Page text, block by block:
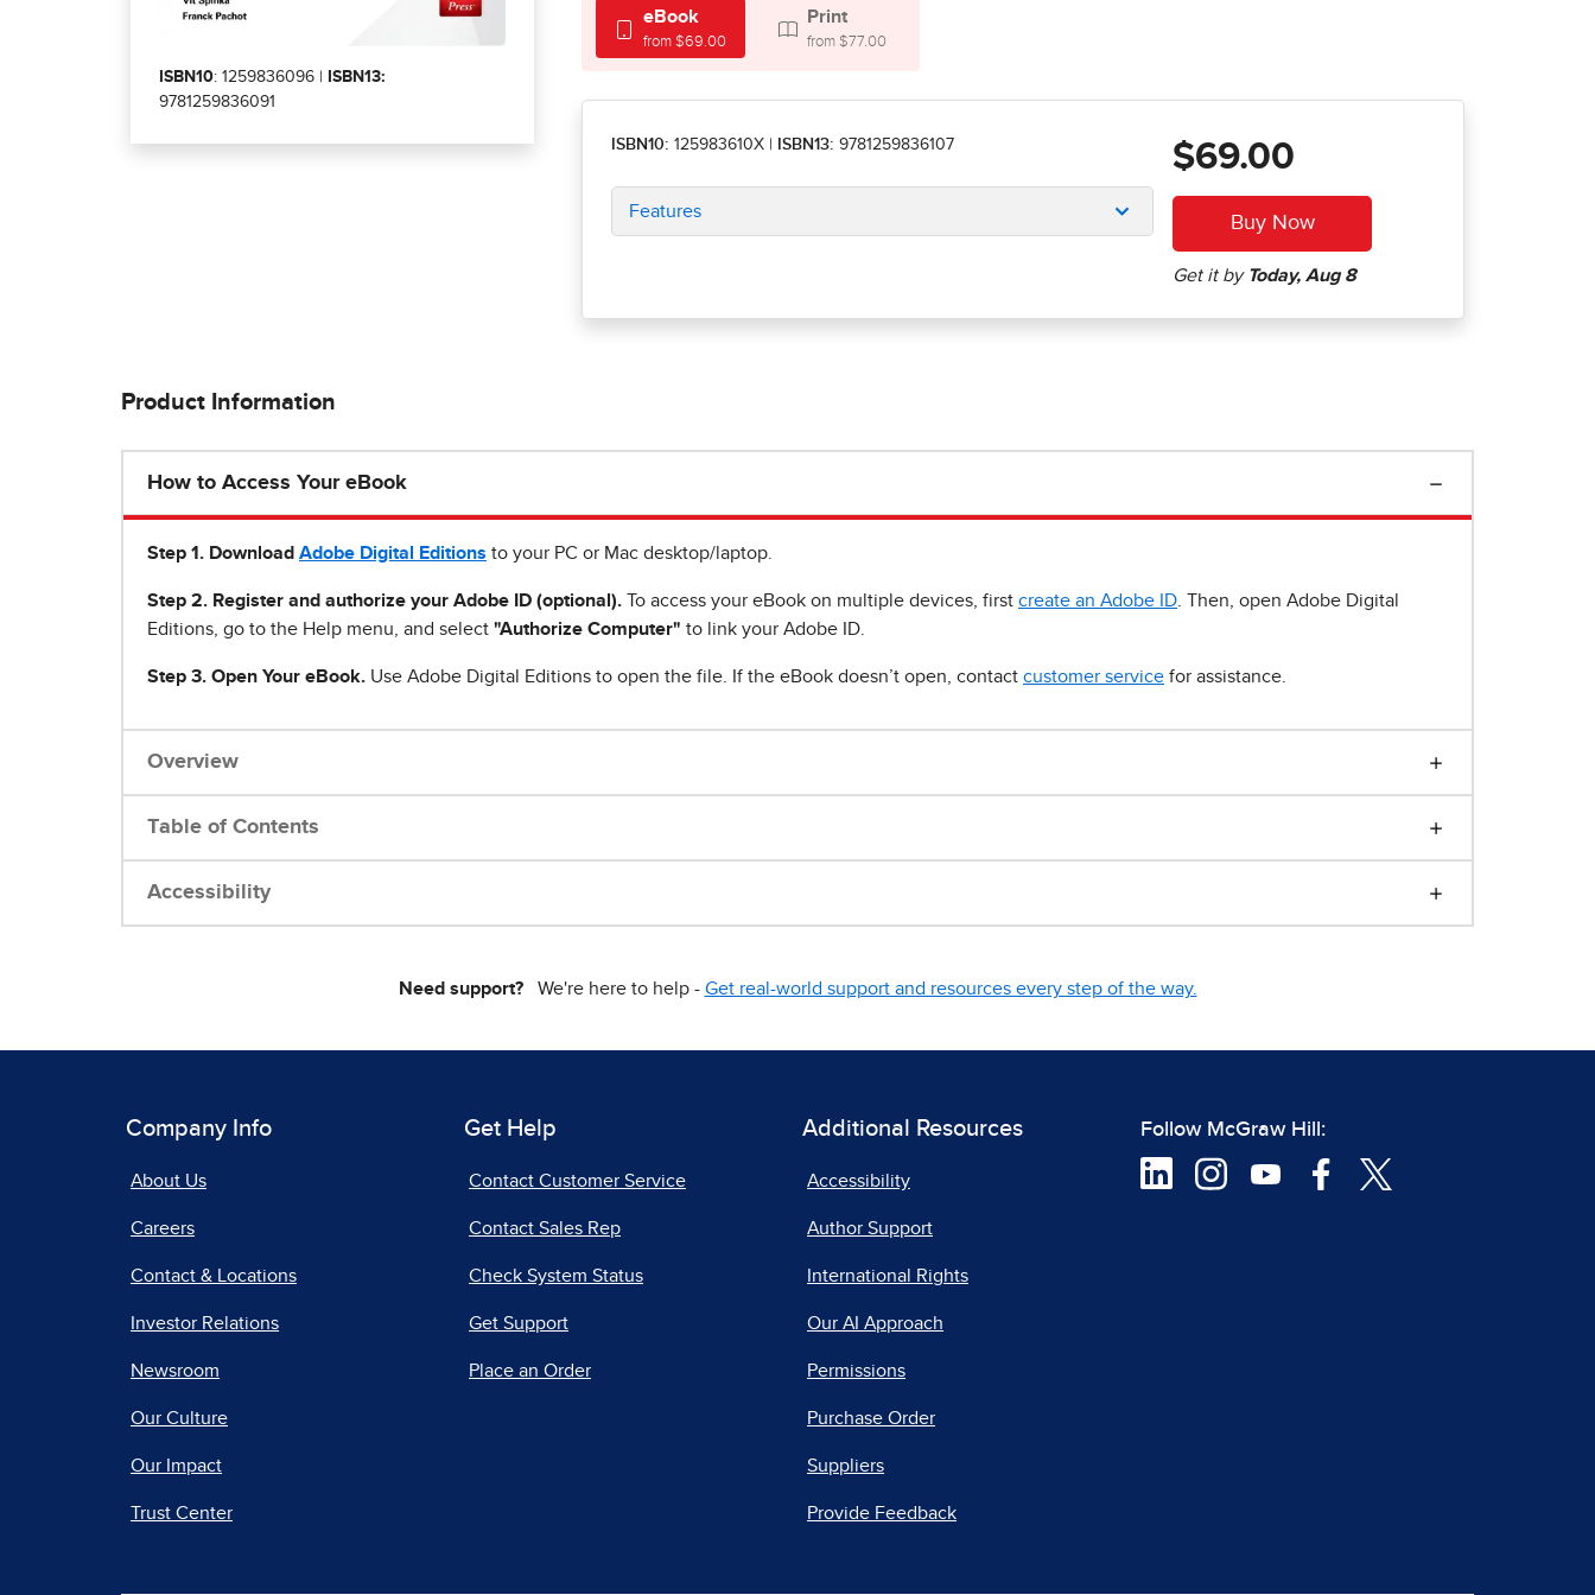
ISBN10: 1259836096 |
ISBN13:
9781259836091
eBook
from $69.00
Print
from $77.00
ISBN10: 125983610X ISBN13: 9781259836107
Features
$69.00
Product Information
How to Access Your eBook
Step 1 . Download Adobe Digital Editions to your PC or Mac desktop/laptop.
Step 2. Register and authorize your Adobe ID (optional). To access your eBook on multiple devices, first create an Adobe ID . Then, open Adobe Digital
Editions, go to the Help menu, and select "Authorize Computer" to link your Adobe ID.
Step 3. Open Your eBook. Use Adobe Digital Editions to open the file. If the eBook doesn’t open, contact customer service for assistance.
Overview
Table of Contents
Accessibility
Need support?We're here to help - Get real-world support and resources every step of the way.
Company Info
About Us
Careers
Contact & Locations
Investor Relations
Newsroom
Our Culture
Our Impact
Trust Center
Get Help
Contact Customer Service
Contact Sales Rep
Check System Status
Get Support
Place an Order
Additional Resources
Accessibility
Author Support
International Rights
Our AI Approach
Permissions
Purchase Order
Suppliers
Provide Feedback
Follow McGraw Hill: